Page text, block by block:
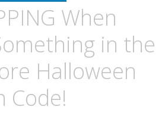
When
in the
Halloween
Code!